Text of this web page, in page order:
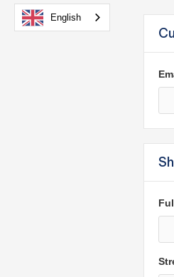
English